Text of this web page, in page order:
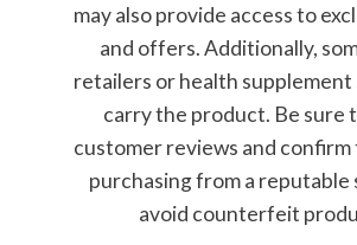
may also provide access to
and offers. Additionally,
retailers or health supplement
carry the product. Be sure
customer reviews and confirm
purchasing from a reputable
avoid counterfeit